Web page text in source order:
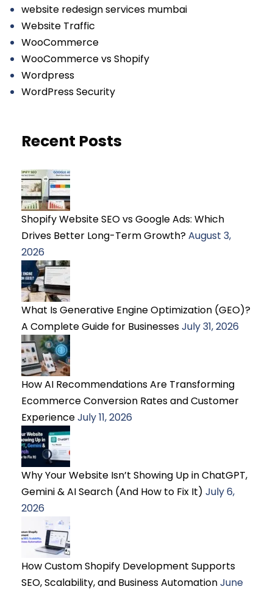
website redesign services mumbai
Website Traffic
WooCommerce
WooCommerce vs Shopify
Wordpress
WordPress Security
Recent Posts
Shopify Website SEO vs Google Ads: Which
Drives Better Long-Term Growth?August 3,
2026
What Is Generative Engine Optimization (GEO)?
A Complete Guide for BusinessesJuly 31, 2026
How AI Recommendations Are Transforming
Ecommerce Conversion Rates and Customer
ExperienceJuly 11, 2026
Why Your Website Isn’t Showing Up in ChatGPT,
Gemini & AI Search (And How to Fix It) July 6,
2026
How Custom Shopify Development Supports
SEO, Scalability, and Business AutomationJune